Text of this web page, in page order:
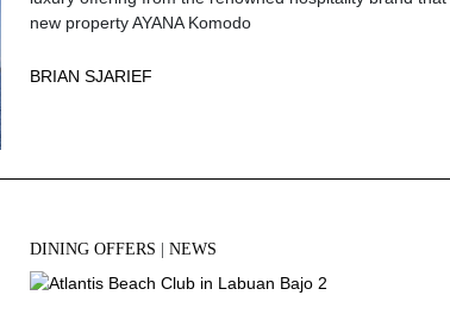
new property AYANA Komodo
BRIAN SJARIEF
DINING OFFERS NEWS